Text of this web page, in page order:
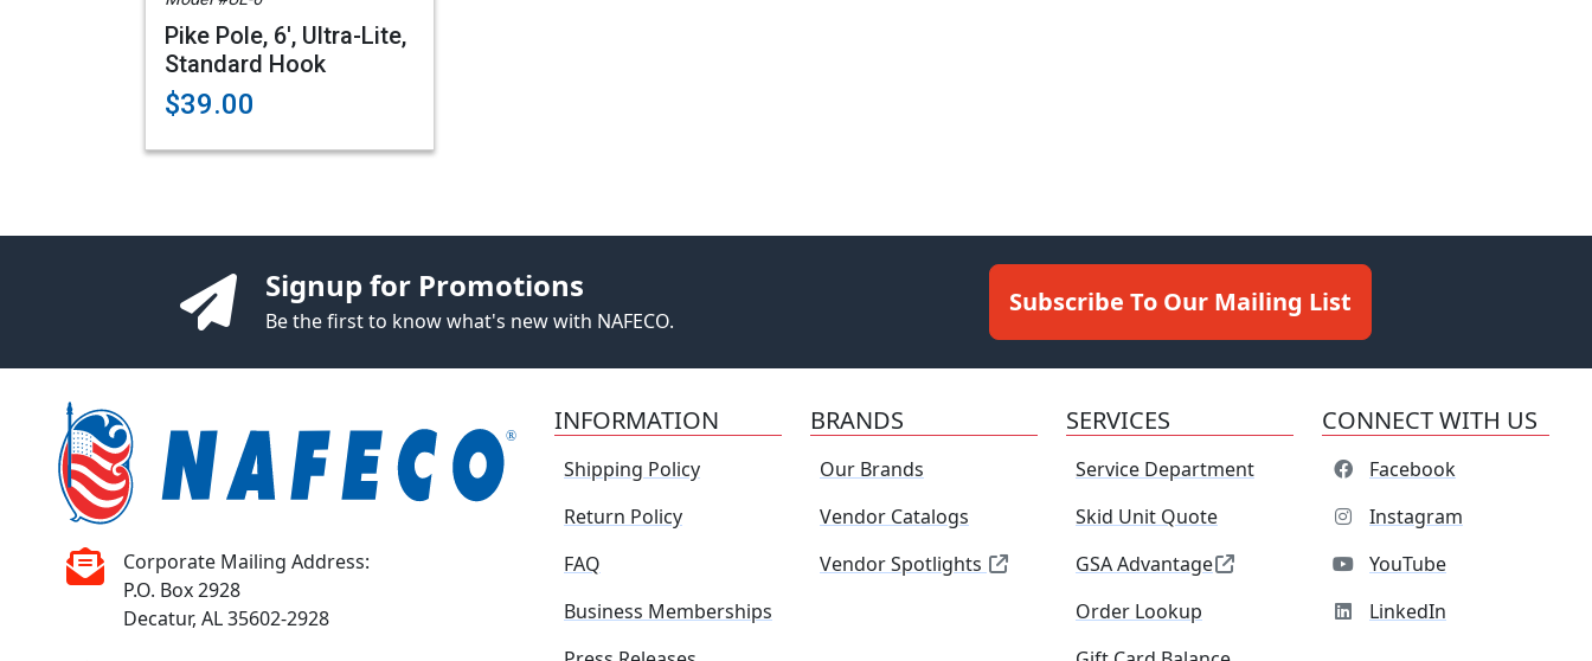
Pike Pole, 6', Ultra-Lite,
Standard Hook
$39.00
Signup for Promotions
Be the first to know what's new with NAFECO.
Subscribe To Our Mailing List
Corporate Mailing Address:
P.O. Box 2928
Decatur, AL 35602-2928
INFORMATION
Shipping Policy
Return Policy
FAQ
Business Memberships
BRANDS
Our Brands
Vendor Catalogs
Vendor Spotlights
SERVICES
Service Department
Skid Unit Quote
GSA Advantage
Order Lookup
CONNECT WITH US
Facebook
Instagram
YouTube
LinkedIn